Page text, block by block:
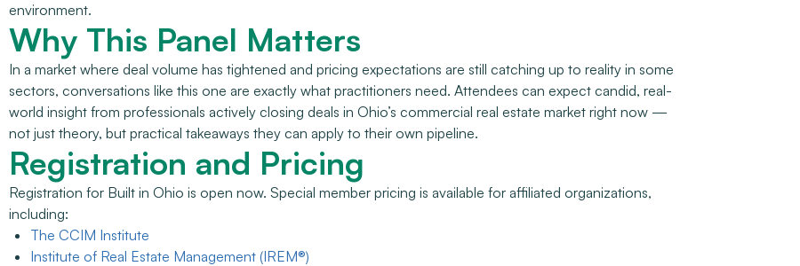
environment.
Why This Panel Matters
In a market where deal volume has tightened and pricing expectations are still catching up to reality in some
sectors, conversations like this one are exactly what practitioners need. Attendees can expect candid, real-
world insight from professionals actively closing deals in Ohio’s commercial real estate market right now —
not just theory, but practical takeaways they can apply to their own pipeline.
Registration and Pricing
Registration for Built in Ohio is open now. Special member pricing is available for affiliated organizations,
including:
The CCIM Institute
Institute of Real Estate Management (IREM®)